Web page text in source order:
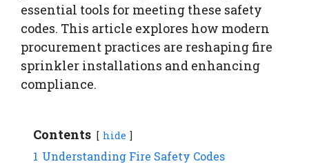
essential tools for meeting these safety
codes. This article explores how modern
procurement practices are reshaping fire
sprinkler installations and enhancing
compliance.
Contents hide
1 Understanding Fire Safety Codes